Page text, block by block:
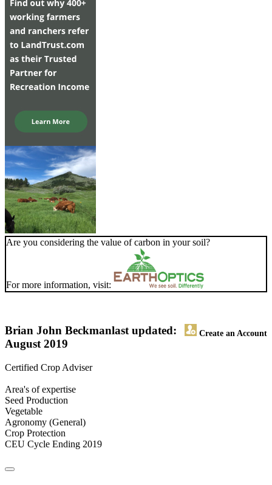
Are you considering the value of carbon in your soil?
For more information, visit:
Brian John Beckman Create an Account
last updated:
August 2019
Certified Crop Adviser
Area's of expertise
Seed Production
Vegetable
Agronomy (General)
Crop Protection
CEU Cycle Ending 2019